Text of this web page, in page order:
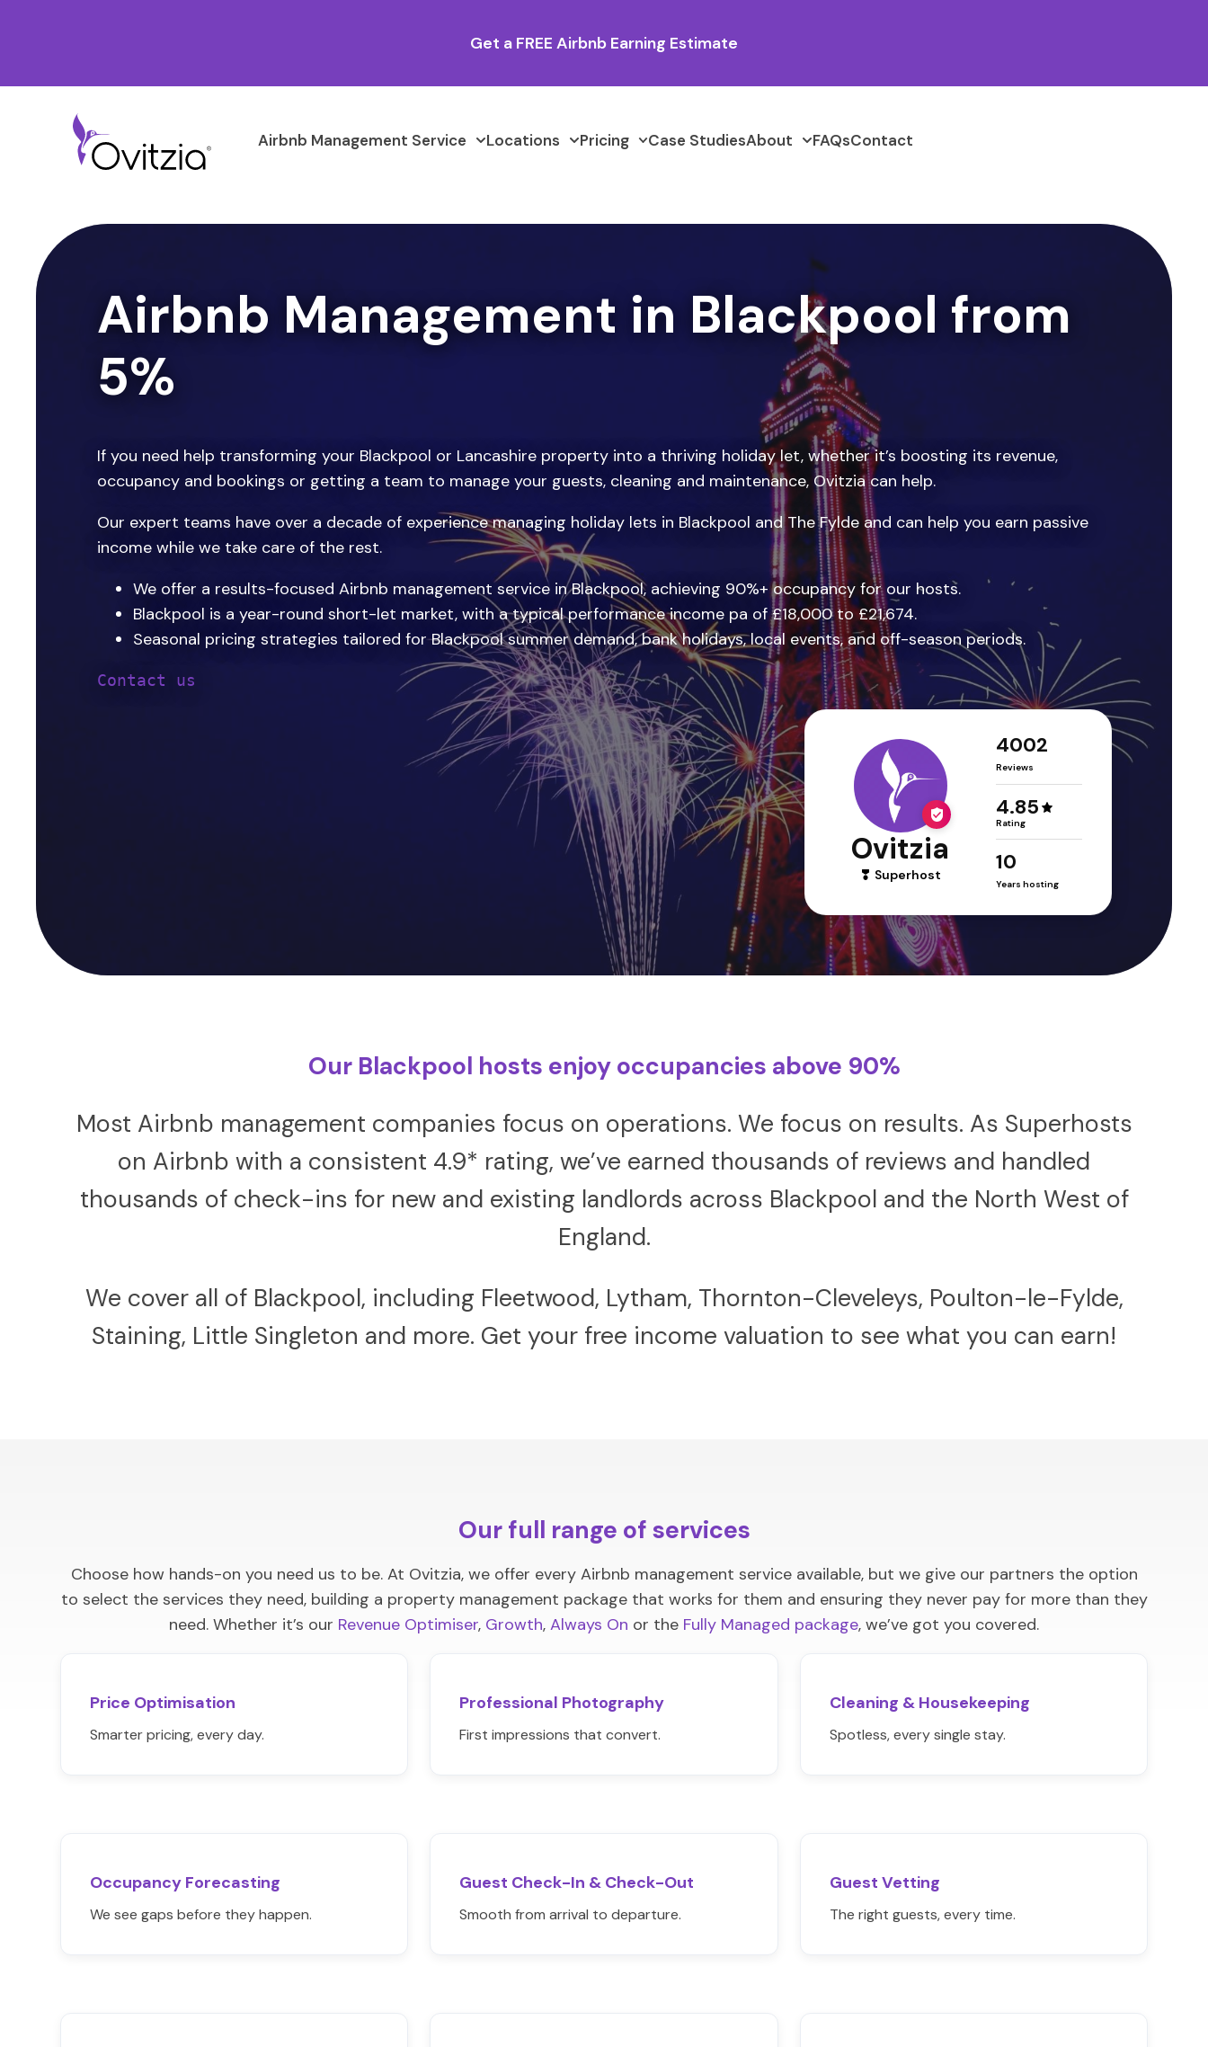
Get a FREE Airbnb Earning Estimate
Airbnb Management Service Locations Pricing Case StudiesAbout FAQsContact
Airbnb Management in Blackpool from
5%
If you need help transforming your Blackpool or Lancashire property into a thriving holiday let, whether it’s boosting its revenue,
occupancy and bookings or getting a team to manage your guests, cleaning and maintenance, Ovitzia can help.
Our expert teams have over a decade of experience managing holiday lets in Blackpool and The Fylde and can help you earn passive
income while we take care of the rest.
We offer a results-focused Airbnb management service in Blackpool, achieving 90%+ occupancy for our hosts.
Blackpool is a year-round short-let market, with a typical performance income pa of £18,000 to £21,674.
Seasonal pricing strategies tailored for Blackpool summer demand, bank holidays, local events, and off-season periods.
Contact us
Ovitzia
Superhost
4002
Reviews
4.85
Rating
10
Years hosting
Our Blackpool hosts enjoy occupancies above 90%
Most Airbnb management companies focus on operations. We focus on results. As Superhosts
on Airbnb with a consistent 4.9* rating, we’ve earned thousands of reviews and handled
thousands of check-ins for new and existing landlords across Blackpool and the North West of
England.
We cover all of Blackpool, including Fleetwood, Lytham, Thornton-Cleveleys, Poulton-le-Fylde,
Staining, Little Singleton and more. Get your free income valuation to see what you can earn!
Our full range of services
Choose how hands-on you need us to be. At Ovitzia, we offer every Airbnb management service available, but we give our partners the option
to select the services they need, building a property management package that works for them and ensuring they never pay for more than they
need. Whether it’s our Revenue Optimiser, Growth, Always On or the Fully Managed package, we’ve got you covered.
Price Optimisation
Smarter pricing, every day.
Professional Photography
First impressions that convert.
Cleaning & Housekeeping
Spotless, every single stay.
Occupancy Forecasting
We see gaps before they happen.
Guest Check-In & Check-Out
Smooth from arrival to departure.
Guest Vetting
The right guests, every time.